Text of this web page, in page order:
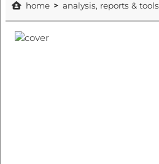
home analysis, reports & tools